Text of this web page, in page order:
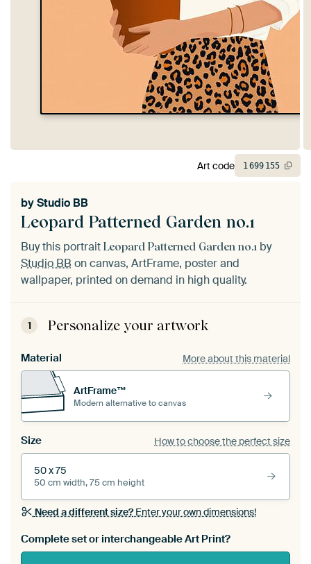
Leopard Patterned Garden no.1
byStudio BB
Buy this portrait Leopard Patterned Garden no.1 by
Studio BB on canvas, ArtFrame, poster and
wallpaper, printed on demand in high quality.
1 Personalize your artwork
Material More about this material
ArtFrame™
Modern alternative to canvas
Size How to choose the perfect size
50 x 75
50 cm width, 75 cm height
Need a different size?Enter your own dimensions!
Complete set or interchangeable Art Print?
Art code 1699 155